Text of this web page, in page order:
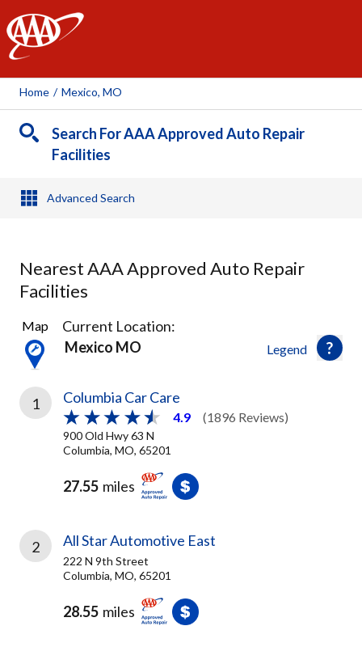
AAA
Home / Mexico, MO
Search For AAA Approved Auto Repair
Facilities
Advanced Search
Nearest AAA Approved Auto Repair
Facilities
11
Results
found
Legend
Map
Current Location:
Mexico MO
1 Columbia Car Care
4.9 (1896 Reviews)
900 Old Hwy 63 N
Columbia, MO, 65201
27.55 miles
2 All Star Automotive East
222 N 9th Street
Columbia, MO, 65201
28.55 miles